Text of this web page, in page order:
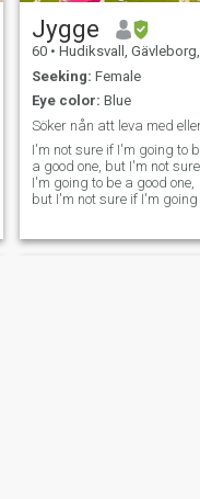
Jygge
60 • Hudiksvall, Gävleborg, Sweden
Seeking: Female
Eye color: Blue
I'm not sure if I'm going to
a good one, but I'm not
I'm going to be a good one,
but I'm not sure if I'm going
sure if I'm going to be a